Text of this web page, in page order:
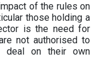
of the rules on
those holding a
is the need for
not authorised to
deal on their own